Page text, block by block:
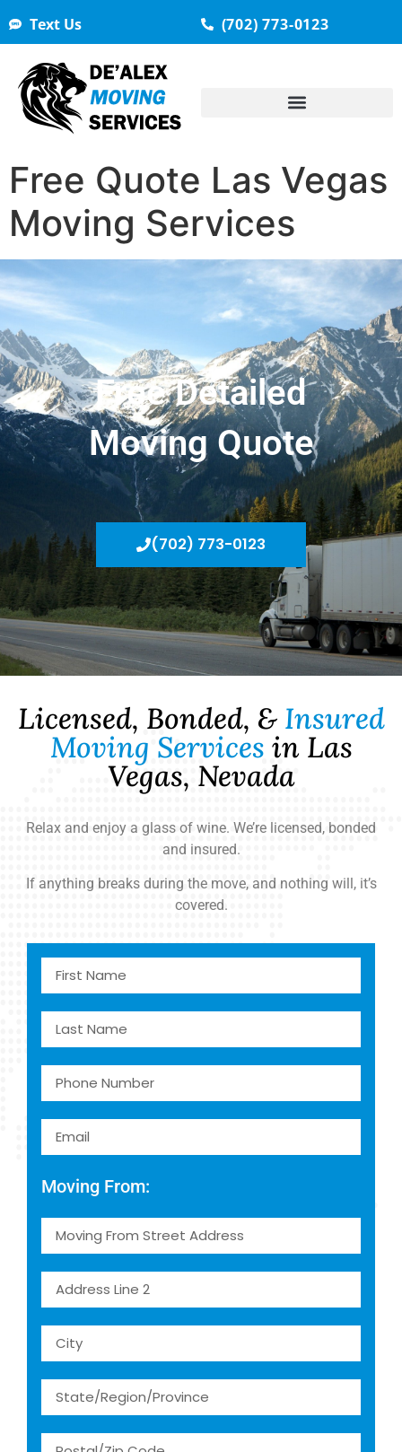
Text Us (702) 773-0123
Free Quote Las Vegas
Moving Services
Free Detailed
Moving Quote
(702) 773-0123
Licensed, Bonded, &Insured
Moving Services in Las
Vegas, Nevada
Relax and enjoy a glass of wine. We’re licensed, bonded
and insured.
If anything breaks during the move, and nothing will, it’s
covered.
Moving From: